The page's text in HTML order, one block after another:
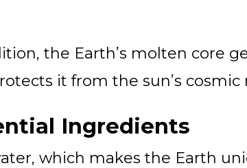
the Earth’s molten core
it from the sun’s cosmic
Ingredients
which makes the Earth